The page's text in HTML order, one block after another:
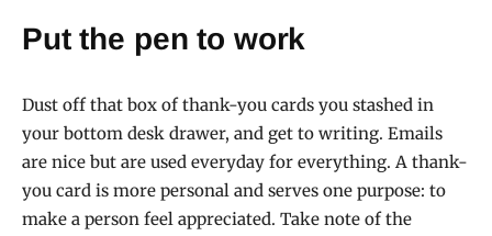
Put the pen to work
Dust off that box of thank-you cards you stashed in
your bottom desk drawer, and get to writing. Emails
are nice but are used everyday for everything. A thank-
you card is more personal and serves one purpose: to
make a person feel appreciated. Take note of the